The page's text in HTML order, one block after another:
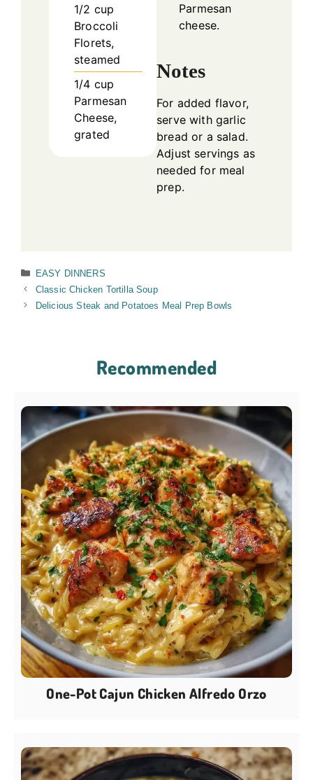
1/2 cup
Broccoli
Florets,
steamed
1/4 cup
Parmesan
Cheese,
grated
Parmesan
cheese.
Notes
For added flavor,
serve with garlic
bread or a salad.
Adjust servings as
needed for meal
prep.
Categories
EASY DINNERS
Classic Chicken Tortilla Soup
Delicious Steak and Potatoes Meal Prep Bowls
Recommended
One-Pot Cajun Chicken Alfredo Orzo